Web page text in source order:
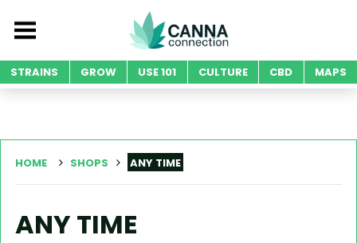
STRAINS GROW USE 101 CULTURE CBD MAPS
HOME SHOPS ANY TIME
ANY TIME